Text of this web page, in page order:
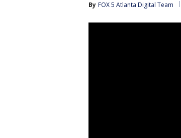
By FOX 5 Atlanta Digital Team